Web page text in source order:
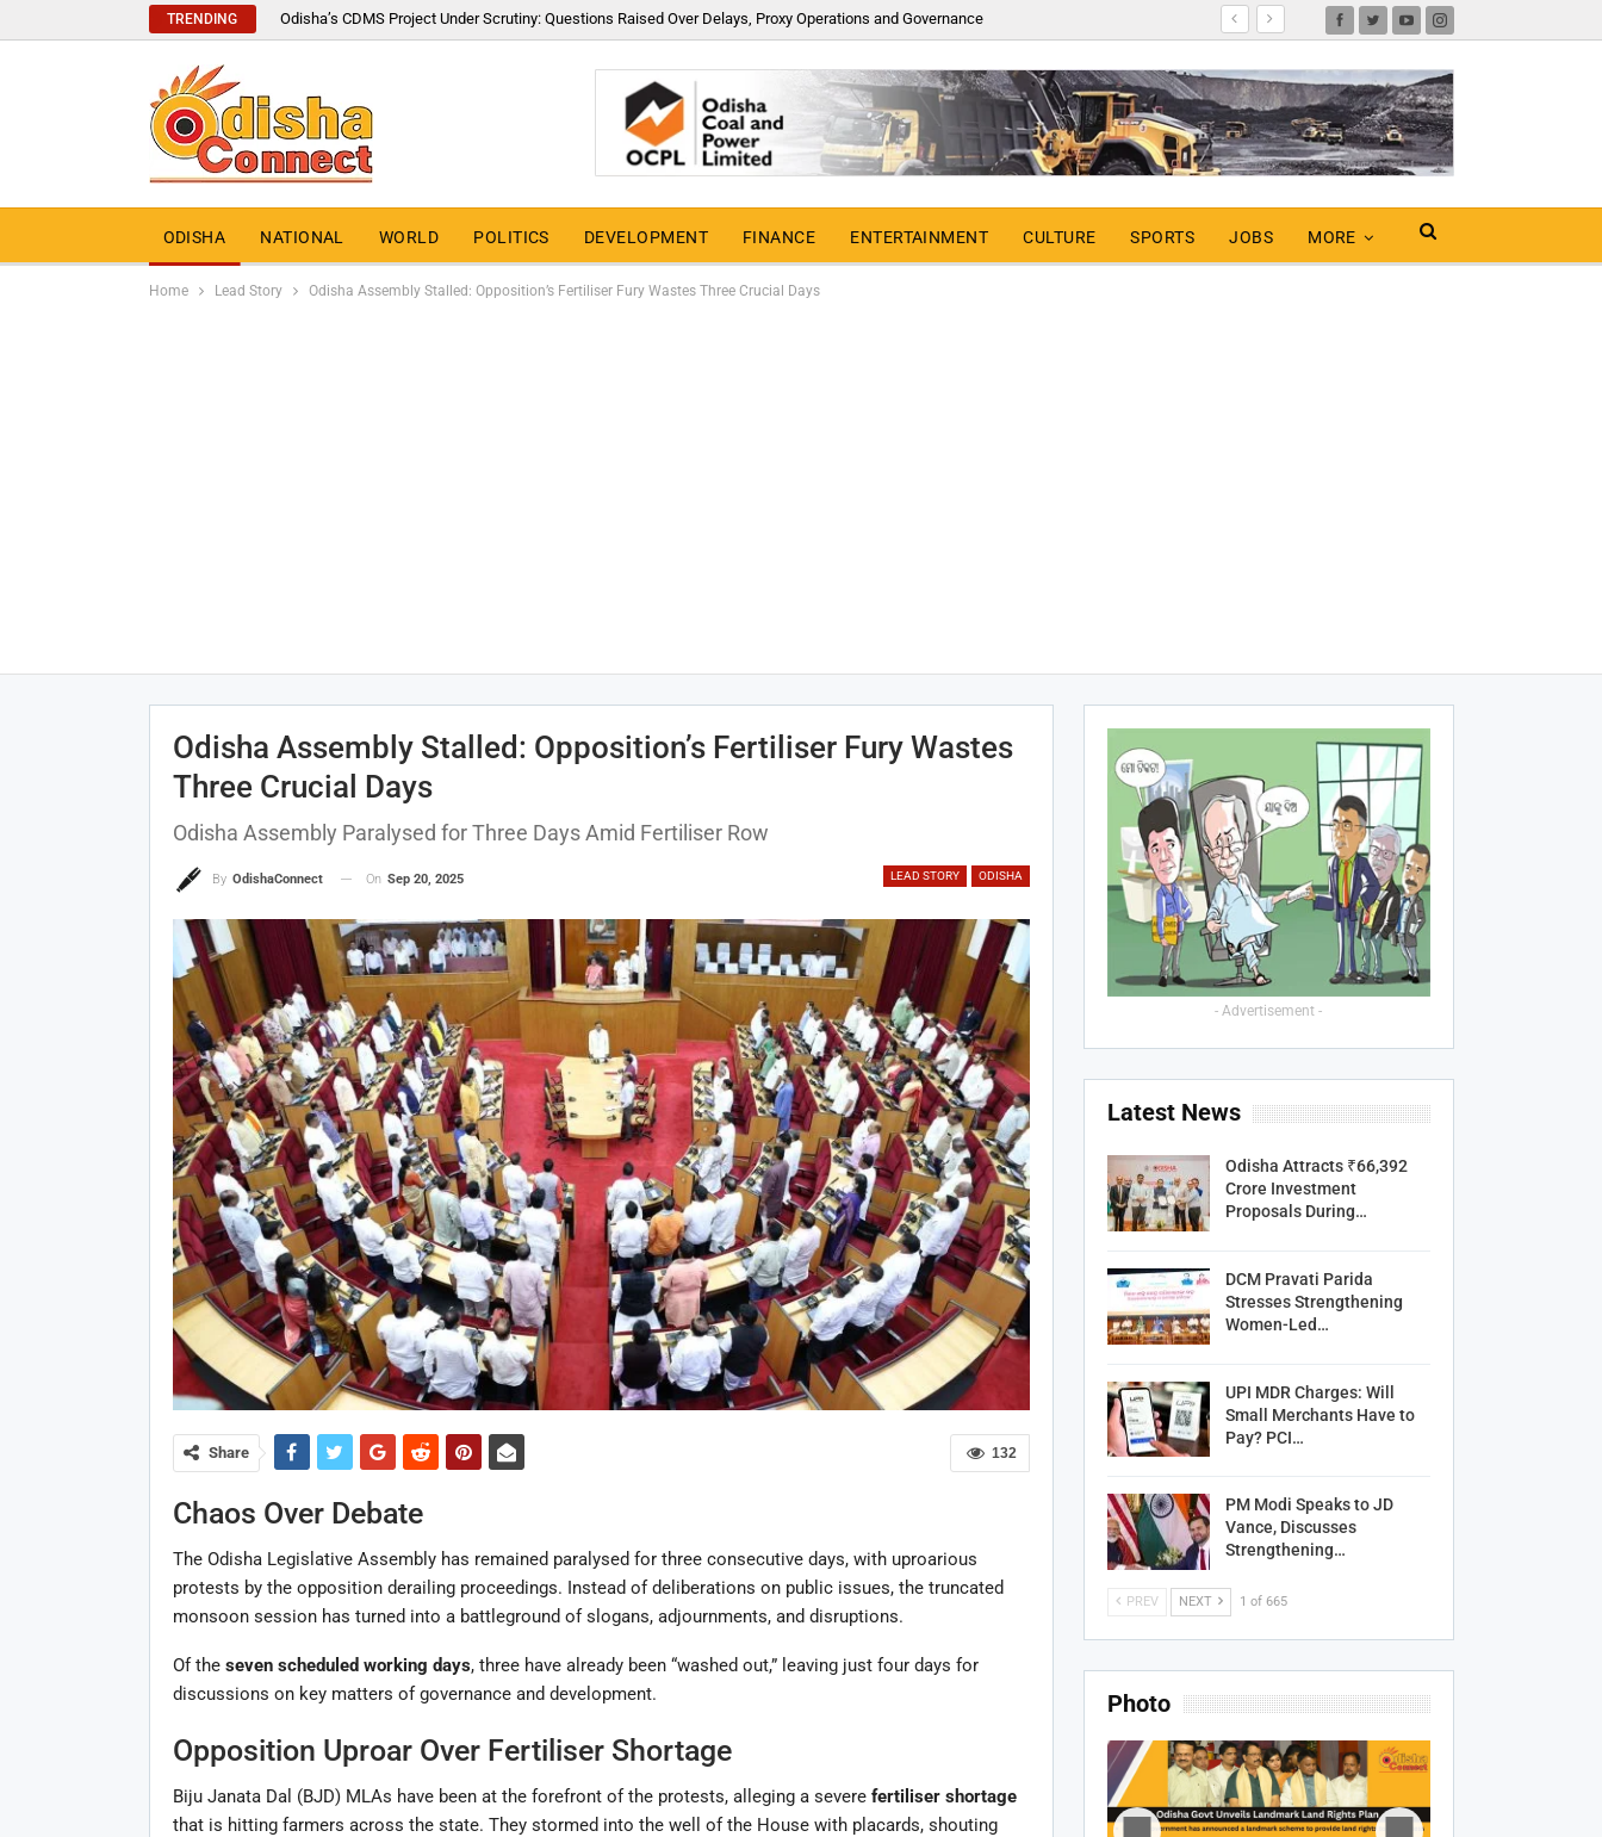
TRENDING Odisha’s CDMS Project Under Scrutiny: Questions Raised Over Delays, Proxy Operations and Governance
ODISHA NATIONAL WORLD POLITICS DEVELOPMENT FINANCE ENTERTAINMENT CULTURE SPORTS JOBS MORE
Home Lead Story Odisha Assembly Stalled: Opposition’s Fertiliser Fury Wastes Three Crucial Days
Odisha Assembly Stalled: Opposition’s Fertiliser Fury Wastes
Three Crucial Days
Odisha Assembly Paralysed for Three Days Amid Fertiliser Row
LEAD STORY ODISHA
By OdishaConnect On Sep 20, 2025
132
Share
Chaos Over Debate
The Odisha Legislative Assembly has remained paralysed for three consecutive days, with uproarious
protests by the opposition derailing proceedings. Instead of deliberations on public issues, the truncated
monsoon session has turned into a battleground of slogans, adjournments, and disruptions.
Of the seven scheduled working days, three have already been “washed out,” leaving just four days for
discussions on key matters of governance and development.
Opposition Uproar Over Fertiliser Shortage
Biju Janata Dal (BJD) MLAs have been at the forefront of the protests, alleging a severe fertiliser shortage
that is hitting farmers across the state. They stormed into the well of the House with placards, shouting
- Advertisement -
Latest News
Odisha Attracts ₹66,392
Crore Investment
Proposals During…
DCM Pravati Parida
Stresses Strengthening
Women-Led…
UPI MDR Charges: Will
Small Merchants Have to
Pay? PCI…
PM Modi Speaks to JD
Vance, Discusses
Strengthening…
PREV NEXT 1 of 665
Photo